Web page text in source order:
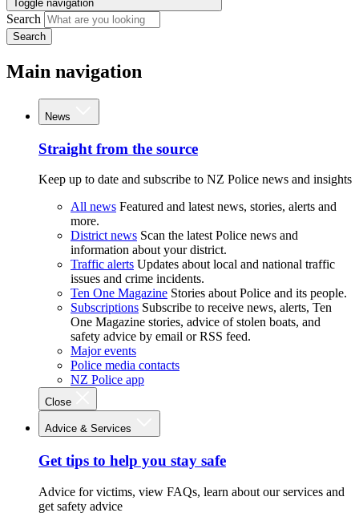
Toggle navigation
Search
Search
Main navigation
News
Straight from the source
Keep up to date and subscribe to NZ Police news and insights
All news Featured and latest news, stories, alerts and
more.
District news Scan the latest Police news and
information about your district.
Traffic alerts Updates about local and national traffic
issues and crime incidents.
Ten One Magazine Stories about Police and its people.
Subscriptions Subscribe to receive news, alerts, Ten
One Magazine stories, advice of stolen boats, and
safety advice by email or RSS feed.
Major events
Police media contacts
NZ Police app
Close
Advice & Services
Get tips to help you stay safe
Advice for victims, view FAQs, learn about our services and
get safety advice